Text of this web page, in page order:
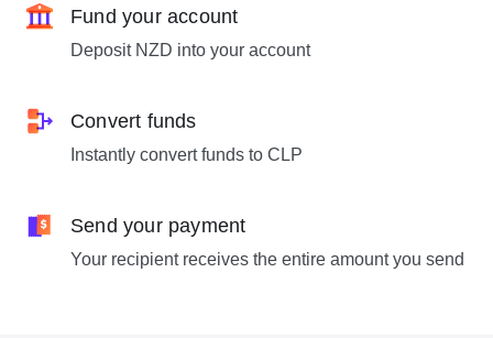
Fund your account
Deposit NZD into your account
Convert funds
Instantly convert funds to CLP
Send your payment
Your recipient receives the entire amount you send